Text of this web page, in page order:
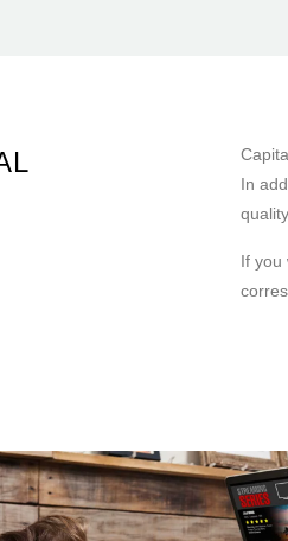
In
If you